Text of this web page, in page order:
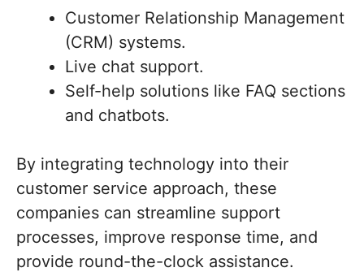
Customer Relationship Management
(CRM) systems.
Live chat support.
Self-help solutions like FAQ sections
and chatbots.
By integrating technology into their
customer service approach, these
companies can streamline support
processes, improve response time, and
provide round-the-clock assistance.